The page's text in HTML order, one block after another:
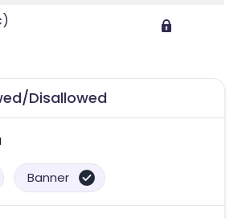
Disallowed
Banner